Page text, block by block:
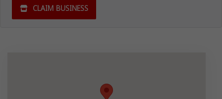
CLAIM BUSINESS